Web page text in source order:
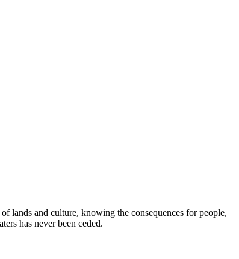
lands and culture, knowing the consequences for people,
has never been ceded.